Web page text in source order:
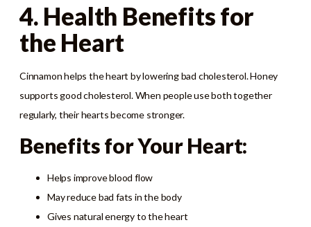
4. Health Benefits for
the Heart
Cinnamon helps the heart by lowering bad cholesterol. Honey
supports good cholesterol. When people use both together
regularly, their hearts become stronger.
Benefits for Your Heart:
Helps improve blood flow
May reduce bad fats in the body
Gives natural energy to the heart